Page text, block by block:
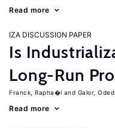
Read more
IZA DISCUSSION PAPER
Is
Long-Run
Franck, Rapha�l Galor, Oded
Read more